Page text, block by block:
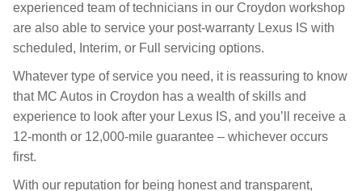
experienced team of technicians in our Croydon workshop
are also able to service your post-warranty Lexus IS with
scheduled, Interim, or Full servicing options.
Whatever type of service you need, it is reassuring to know
that MC Autos in Croydon has a wealth of skills and
experience to look after your Lexus IS, and you’ll receive a
12-month or 12,000-mile guarantee – whichever occurs
first.
With our reputation for being honest and transparent,